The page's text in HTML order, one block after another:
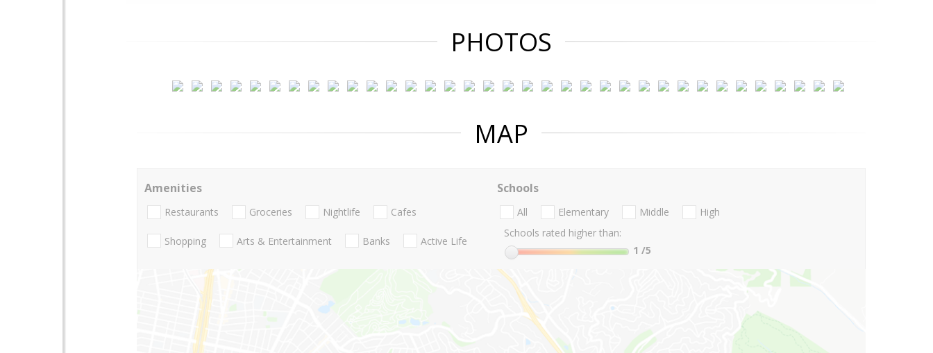
PHOTOS
MAP
Amenities
Restaurants Groceries Nightlife Cafes
Shopping Arts & Entertainment Banks Active Life
Schools
All Elementary Middle
High
Schools rated higher than:
1 /5